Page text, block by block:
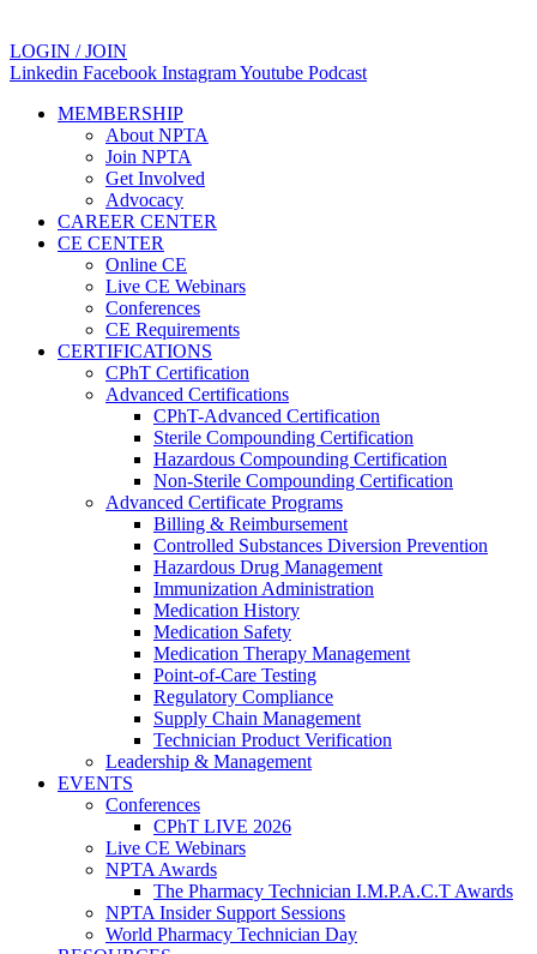
LOGIN / JOIN
Linkedin Facebook InstagramYoutube Podcast
MEMBERSHIP
About NPTA
Join NPTA
Get Involved
Advocacy
CAREER CENTER
CE CENTER
Online CE
Live CE Webinars
Conferences
CE Requirements
CERTIFICATIONS
CPhT Certification
Advanced Certifications
CPhT-Advanced Certification
Sterile Compounding Certification
Hazardous Compounding Certification
Non-Sterile Compounding Certification
Advanced Certificate Programs
Billing & Reimbursement
Controlled Substances Diversion Prevention
Hazardous Drug Management
Immunization Administration
Medication History
Medication Safety
Medication Therapy Management
Point-of-Care Testing
Regulatory Compliance
Supply Chain Management
Technician Product Verification
Leadership & Management
EVENTS
Conferences
CPhT LIVE 2026
Live CE Webinars
NPTA Awards
The Pharmacy Technician I.M.P.A.C.T Awards
NPTA Insider Support Sessions
World Pharmacy Technician Day